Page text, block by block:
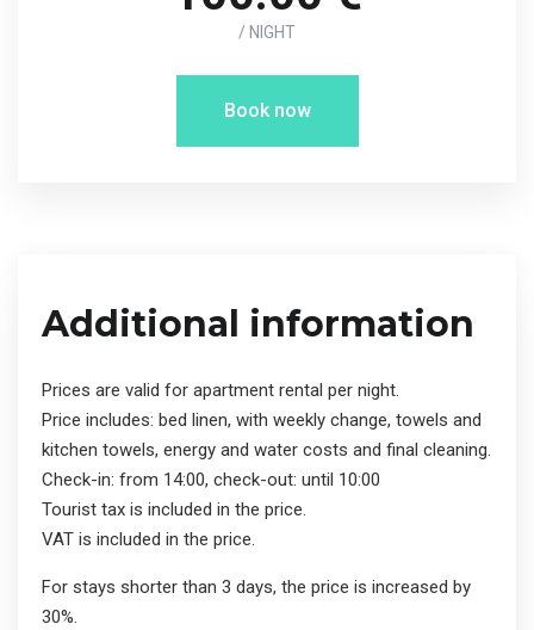
/ NIGHT
Book now
Additional information
Prices are valid for apartment rental per night.
Price includes: bed linen, with weekly change, towels and
kitchen towels, energy and water costs and final cleaning.
Check-in: from 14:00, check-out: until 10:00
Tourist tax is included in the price.
VAT is included in the price.
For stays shorter than 3 days, the price is increased by
30%.